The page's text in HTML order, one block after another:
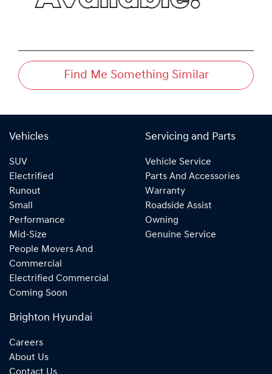
Find Me Something Similar
Vehicles
SUV
Electrified
Runout
Small
Performance
Mid-Size
People Movers And
Commercial
Electrified Commercial
Coming Soon
Servicing and Parts
Vehicle Service
Parts And Accessories
Warranty
Roadside Assist
Owning
Genuine Service
Brighton Hyundai
Careers
About Us